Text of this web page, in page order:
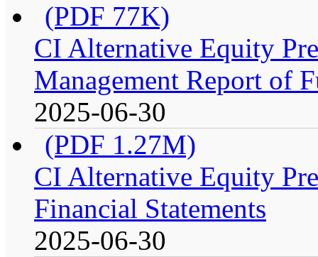
(PDF 77K)
CI Alternative Equity
Management Report of
2025-06-30
(PDF 1.27M)
CI Alternative Equity
Financial Statements
2025-06-30